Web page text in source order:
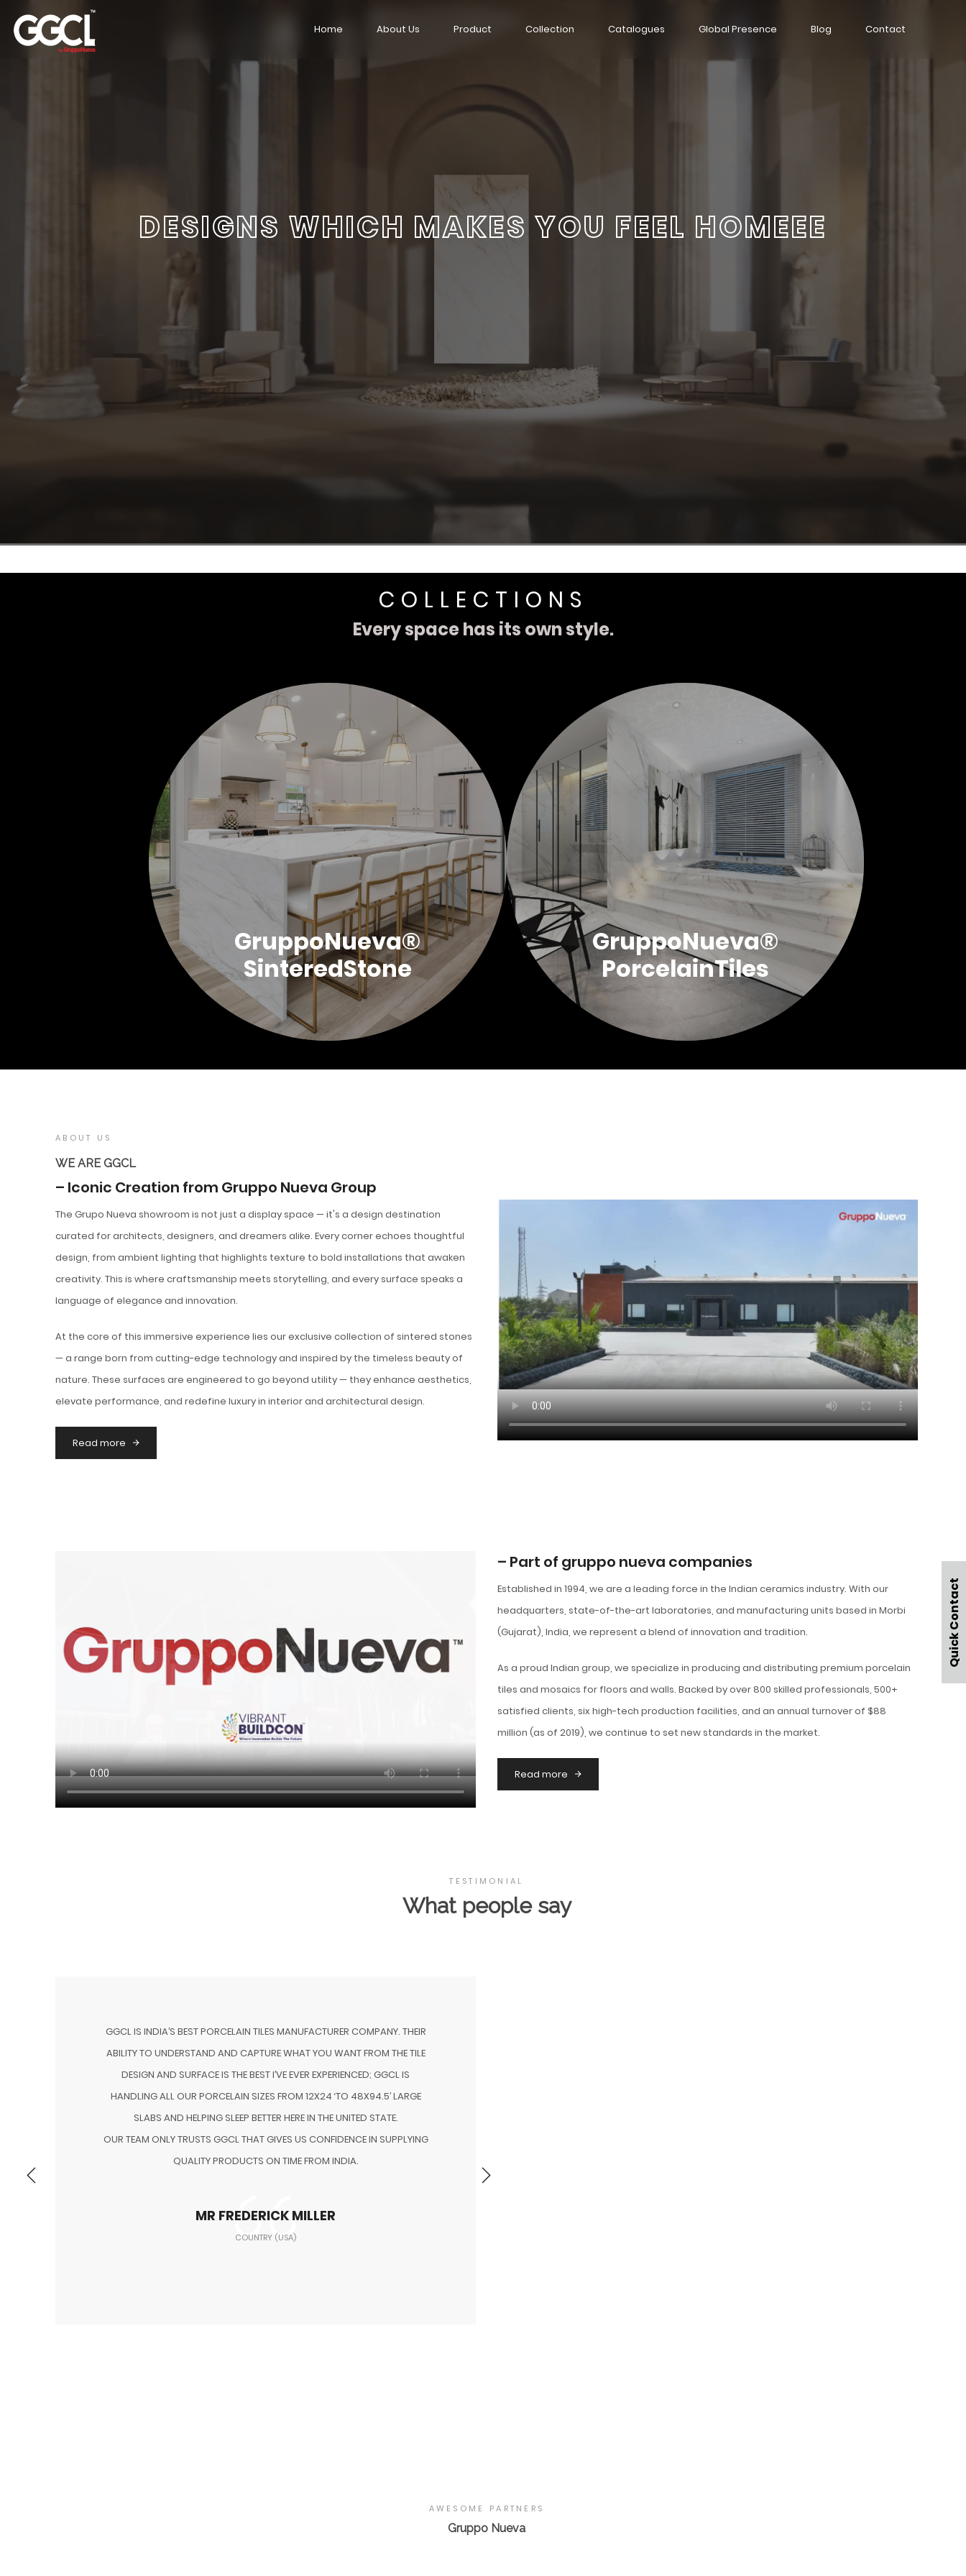
Home About Us Product Collection Catalogues Global Presence Blog Contact
Quick Contact
DESIGNS WHICH MAKES YOU FEEL HOMEEE
COLLECTIONS
Every space has its own style.
GruppoNueva®
SinteredStone
GruppoNueva®
PorcelainTiles
ABOUT US
WE ARE GGCL
– Iconic Creation from Gruppo Nueva Group
The Grupo Nueva showroom is not just a display space — it's a design destination
curated for architects, designers, and dreamers alike. Every corner echoes thoughtful
design, from ambient lighting that highlights texture to bold installations that awaken
creativity. This is where craftsmanship meets storytelling, and every surface speaks a
language of elegance and innovation.
At the core of this immersive experience lies our exclusive collection of sintered stones
— a range born from cutting-edge technology and inspired by the timeless beauty of
nature. These surfaces are engineered to go beyond utility — they enhance aesthetics,
elevate performance, and redefine luxury in interior and architectural design.
Read more
– Part of gruppo nueva companies
Established in 1994, we are a leading force in the Indian ceramics industry. With our
headquarters, state-of-the-art laboratories, and manufacturing units based in Morbi
(Gujarat), India, we represent a blend of innovation and tradition.
As a proud Indian group, we specialize in producing and distributing premium porcelain
tiles and mosaics for floors and walls. Backed by over 800 skilled professionals, 500+
satisfied clients, six high-tech production facilities, and an annual turnover of $88
million (as of 2019), we continue to set new standards in the market.
Read more
TESTIMONIAL
What people say
GGCL IS INDIA’S BEST PORCELAIN TILES MANUFACTURER COMPANY. THEIR
ABILITY TO UNDERSTAND AND CAPTURE WHAT YOU WANT FROM THE TILE
DESIGN AND SURFACE IS THE BEST I’VE EVER EXPERIENCED; GGCL IS
HANDLING ALL OUR PORCELAIN SIZES FROM 12X24 ‘TO 48X94.5’ LARGE
SLABS AND HELPING SLEEP BETTER HERE IN THE UNITED STATE.
OUR TEAM ONLY TRUSTS GGCL THAT GIVES US CONFIDENCE IN SUPPLYING
QUALITY PRODUCTS ON TIME FROM INDIA.
MR FREDERICK MILLER
COUNTRY (USA)
AWESOME PARTNERS
Gruppo Nueva